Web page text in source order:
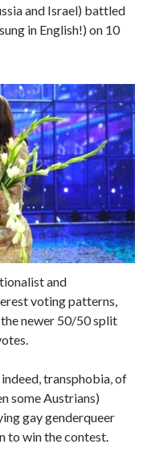
and Israel) battled
in English!) on 10
and
voting patterns,
newer 50/50 split
transphobia, of
some Austrians)
gay genderqueer
to win the contest.